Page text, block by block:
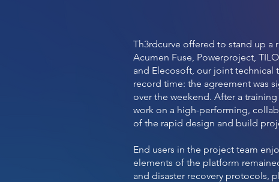
Th3rdcurve offered to stand up a
Acumen Fuse, Powerproject,
and Elecosoft, our joint
record time: the agreement was
over the weekend. After a
work on a high-performing,
of the rapid design and build
End users in the project team
elements of the platform
and disaster recovery protocols,